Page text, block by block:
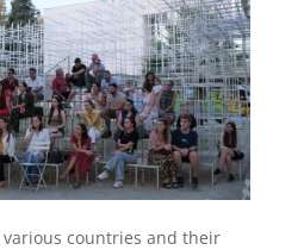
various countries and their